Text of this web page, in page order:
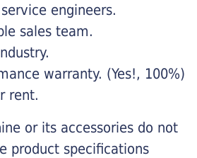
engineers.
sales team.
warranty. (Yes!, 100%)
rent.
or its accessories do not
product specifications